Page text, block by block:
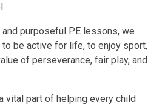
and purposeful PE lessons, we
be active for life, to enjoy sport,
of perseverance, fair play, and
vital part of helping every child